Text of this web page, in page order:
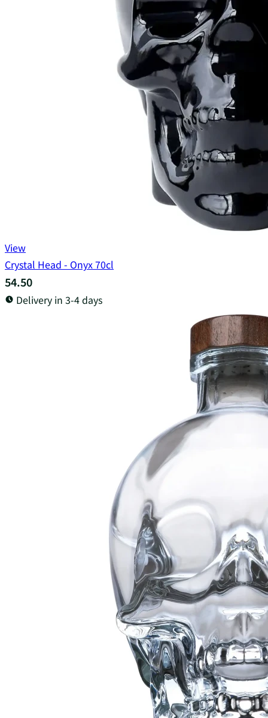
View
Crystal Head - Onyx 70cl
54.50
Delivery in 3-4 days